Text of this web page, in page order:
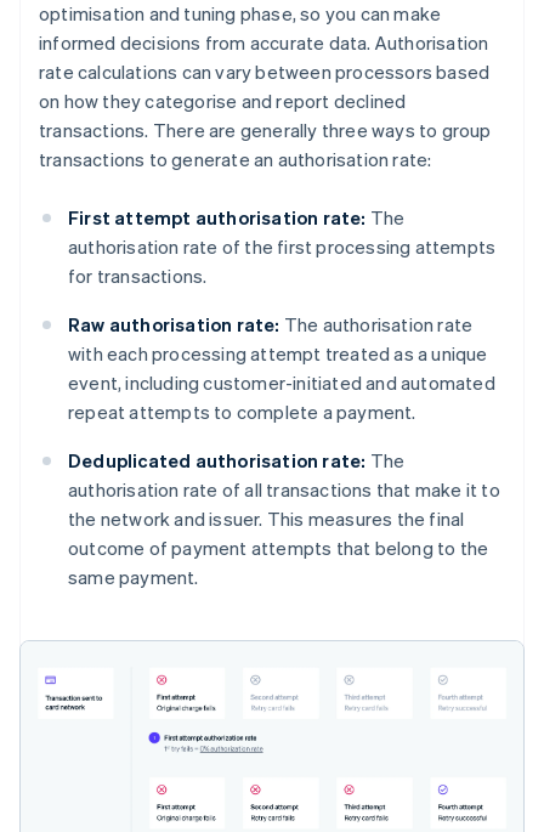
optimisation and tuning phase, so you can make
informed decisions from accurate data. Authorisation
rate calculations can vary between processors based
on how they categorise and report declined
transactions. There are generally three ways to group
transactions to generate an authorisation rate:
First attempt authorisation rate: The
authorisation rate of the first processing attempts
for transactions.
Raw authorisation rate: The authorisation rate
with each processing attempt treated as a unique
event, including customer-initiated and automated
repeat attempts to complete a payment.
Deduplicated authorisation rate: The
authorisation rate of all transactions that make it to
the network and issuer. This measures the final
outcome of payment attempts that belong to the
same payment.